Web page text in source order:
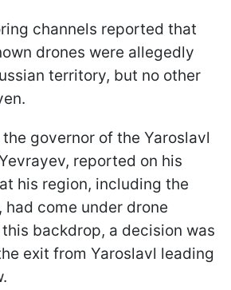
channels reported that
drones were allegedly
territory, but no other
governor of the Yaroslavl
reported on his
his region, including the
had come under drone
backdrop, a decision was
exit from Yaroslavl leading